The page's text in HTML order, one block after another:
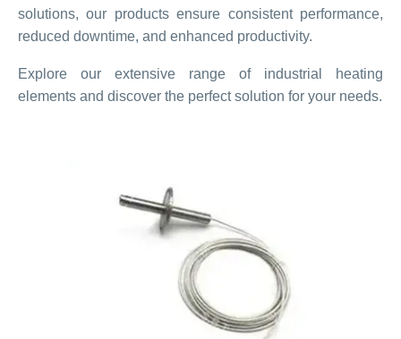
solutions, our products ensure consistent performance,
reduced downtime, and enhanced productivity.
Explore our extensive range of industrial heating
elements and discover the perfect solution for your needs.